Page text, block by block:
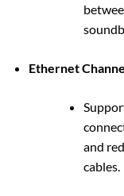
Ethernet
and
cables.